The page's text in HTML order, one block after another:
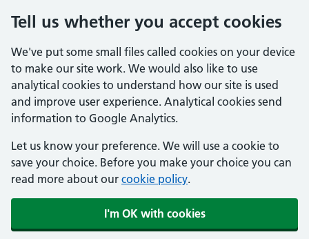
Tell us whether you accept cookies
We've put some small files called cookies on your device
to make our site work. We would also like to use
analytical cookies to understand how our site is used
and improve user experience. Analytical cookies send
information to Google Analytics.
Let us know your preference. We will use a cookie to
save your choice. Before you make your choice you can
read more about our cookie policy.
I'm OK with cookies